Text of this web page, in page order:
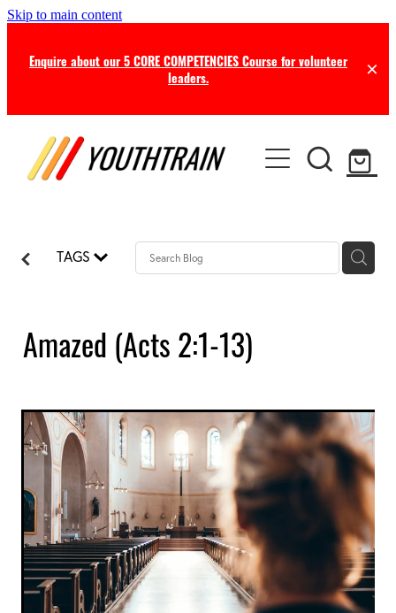
Skip to main content
Enquire about our 5 CORE COMPETENCIES Course for volunteer
leaders.
TRAINING
Certificate in Youth Ministry
Online Training
COACHING
Consultancy
Online Store
Ministry Opportunities
Subscribe
CONTACT US
Shop
TAGS
Amazed (Acts 2:1-13)